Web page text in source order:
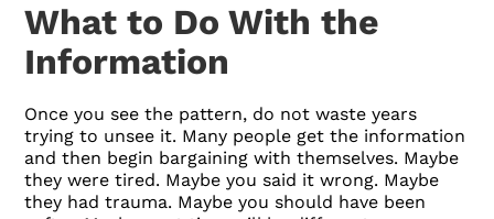
What to Do With the
Information
Once you see the pattern, do not waste years
trying to unsee it. Many people get the information
and then begin bargaining with themselves. Maybe
they were tired. Maybe you said it wrong. Maybe
they had trauma. Maybe you should have been